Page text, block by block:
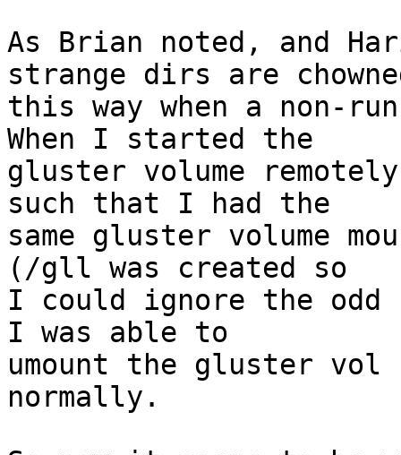
As Brian noted, and
strange dirs are
this way when a non-
When I started the
gluster volume
such that I had the
same gluster volume
(/gll was created so
I could ignore the
I was able to
umount the gluster
normally.